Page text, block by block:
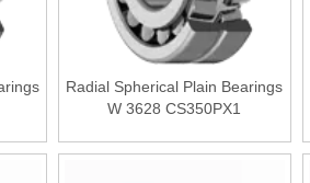
Radial Spherical Plain Bearings
W 3628 CS350PX1